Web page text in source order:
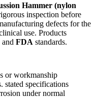
Hammer (nylon
inspection before
defects for the
use. Products
and FDA standards.
or workmanship
stated specifications
under normal